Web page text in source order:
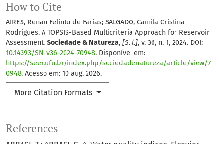
How to Cite
AIRES, Renan Felinto de Farias; SALGADO, Camila Cristina
Rodrigues. A TOPSIS-Based Multicriteria Approach for Reservoir
Assessment. Sociedade & Natureza, [S. l.], v. 36, n. 1, 2024. DOI:
10.14393/SN-v36-2024-70948. Disponível em:
https://seer.ufu.br/index.php/sociedadenatureza/article/view/7
0948. Acesso em: 10 aug. 2026.
More Citation Formats
References